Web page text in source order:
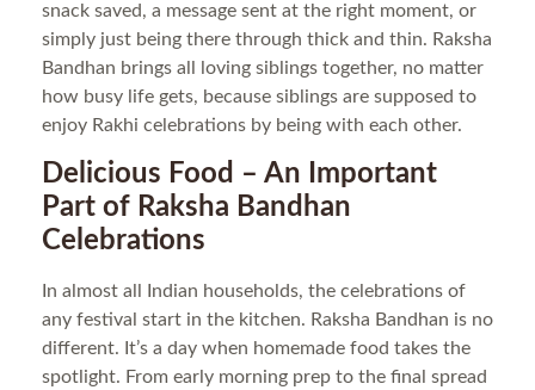
snack saved, a message sent at the right moment, or
simply just being there through thick and thin. Raksha
Bandhan brings all loving siblings together, no matter
how busy life gets, because siblings are supposed to
enjoy Rakhi celebrations by being with each other.
Delicious Food – An Important
Part of Raksha Bandhan
Celebrations
In almost all Indian households, the celebrations of
any festival start in the kitchen. Raksha Bandhan is no
different. It’s a day when homemade food takes the
spotlight. From early morning prep to the final spread